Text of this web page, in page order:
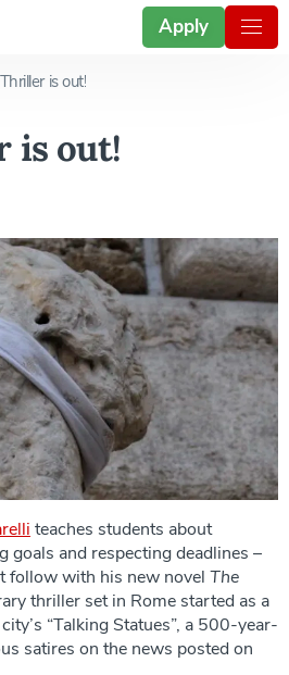
Apply
is out!
is out!
teaches students about
goals and respecting deadlines –
follow with his new novel The
thriller set in Rome started as a
“Talking Statues”, a 500-year-
satires on the news posted on